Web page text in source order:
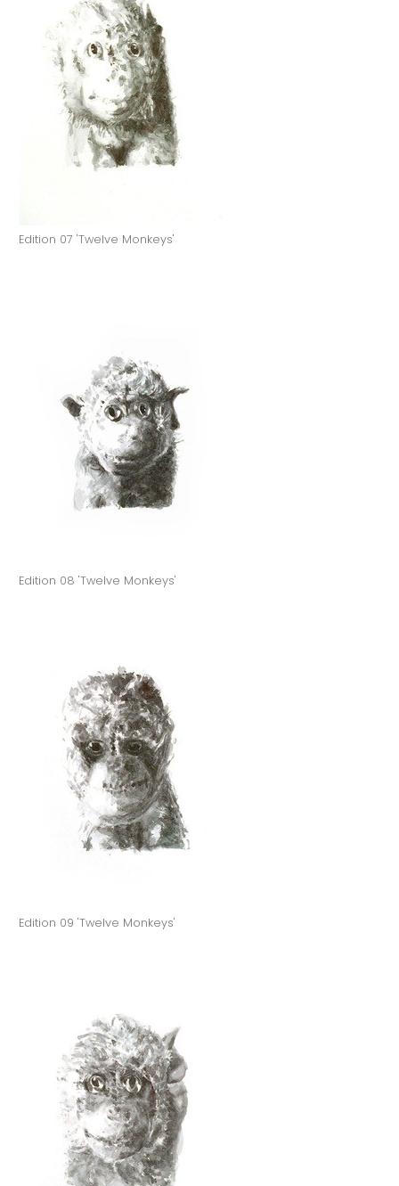
Edition 07 'Twelve Monkeys'
Edition 08 'Twelve Monkeys'
Edition 09 'Twelve Monkeys'